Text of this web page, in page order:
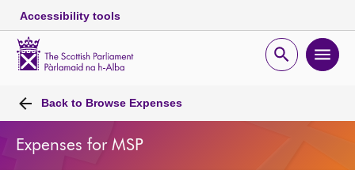
Accessibility tools
Open
search
Open
navigationBack to Browse Expenses
Expenses for MSP